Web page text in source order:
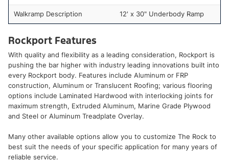
Walkramp Description 12' x 30" Underbody Ramp
Rockport Features
With quality and flexibility as a leading consideration, Rockport is
pushing the bar higher with industry leading innovations built into
every Rockport body. Features include Aluminum or FRP
construction, Aluminum or Translucent Roofing; various flooring
options include Laminated Hardwood with interlocking joints for
maximum strength, Extruded Aluminum, Marine Grade Plywood
and Steel or Aluminum Treadplate Overlay.
Many other available options allow you to customize The Rock to
best suit the needs of your specific application for many years of
reliable service.